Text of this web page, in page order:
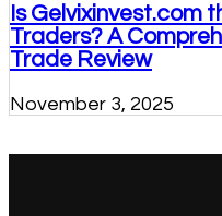
Is Gelvixinvest.com
Traders? A
Trade Review
November 3, 2025